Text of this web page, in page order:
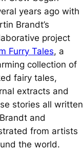
years ago with
Brandt’s
project
Furry Tales, a
collection of
fairy tales,
extracts and
stories all written
and
from artists
the world.